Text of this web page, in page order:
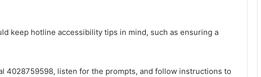
keep hotline accessibility tips in mind, such as ensuring a
4028759598, listen for the prompts, and follow instructions to